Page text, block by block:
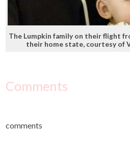
The Lumpkin family on their flight
their home state, courtesy of
Comments
comments